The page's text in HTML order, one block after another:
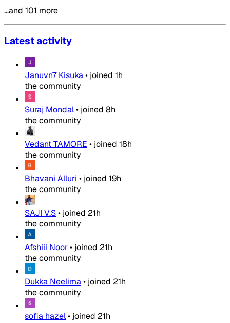
…and 101 more
Latest activity
Januvn7 Kisuka• joined 1h
the community
Suraj Mondal• joined 8h
the community
Vedant TAMORE • joined 18h
the community
Bhavani Alluri • joined 19h
the community
SAJI V.S• joined 21h
the community
Afshiii Noor• joined 21h
the community
Dukka Neelima• joined 21h
the community
sofia hazel• joined 21h